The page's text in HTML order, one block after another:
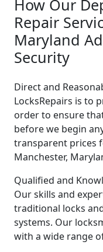
How Our
Repair
Maryland
Security
Direct and
LocksRepairs is to
order to ensure
before we begin
transparent prices
Manchester,
Qualified and
Our skills and
traditional locks
systems. Our
with a wide range